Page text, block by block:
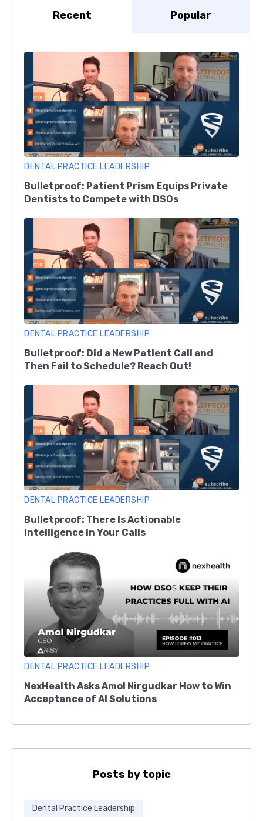
Recent Popular
DENTAL PRACTICE LEADERSHIP
Bulletproof: Patient Prism Equips Private
Dentists to Compete with DSOs
DENTAL PRACTICE LEADERSHIP
Bulletproof: Did a New Patient Call and
Then Fail to Schedule? Reach Out!
DENTAL PRACTICE LEADERSHIP
Bulletproof: There Is Actionable
Intelligence in Your Calls
DENTAL PRACTICE LEADERSHIP
NexHealth Asks Amol Nirgudkar How to Win
Acceptance of AI Solutions
Posts by topic
Dental Practice Leadership